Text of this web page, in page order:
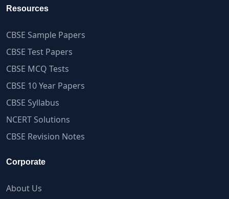
Resources
CBSE Sample Papers
CBSE Test Papers
CBSE MCQ Tests
CBSE 10 Year Papers
CBSE Syllabus
NCERT Solutions
CBSE Revision Notes
Corporate
About Us